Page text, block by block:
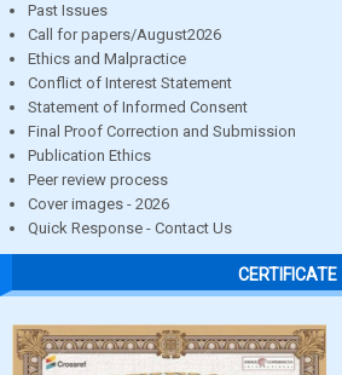
Past Issues
Call for papers/August2026
Ethics and Malpractice
Conflict of Interest Statement
Statement of Informed Consent
Final Proof Correction and Submission
Publication Ethics
Peer review process
Cover images - 2026
Quick Response - Contact Us
CERTIFICATE